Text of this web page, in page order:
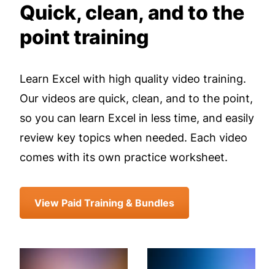
Quick, clean, and to the
point training
Learn Excel with high quality video training.
Our videos are quick, clean, and to the point,
so you can learn Excel in less time, and easily
review key topics when needed. Each video
comes with its own practice worksheet.
View Paid Training & Bundles